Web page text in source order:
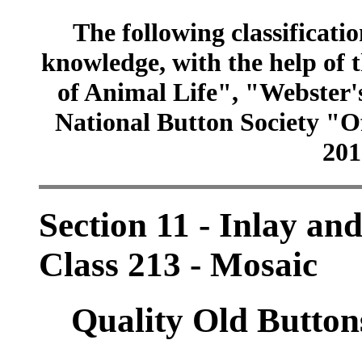
The following
knowledge, with the help of
of Animal Life",
National Button Society
Section 11 - Inlay
Class 213 - Mosaic
Quality Old